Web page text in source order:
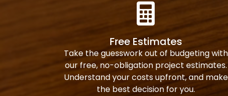
Free Estimates
Take the guesswork out of budgeting with
our free, no-obligation project estimates.
Understand your costs upfront, and make
the best decision for you.